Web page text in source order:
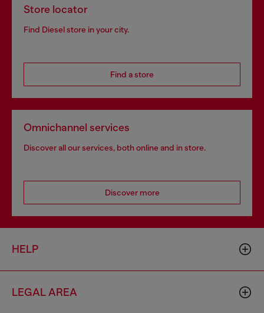
Store locator
Find Diesel store in your city.
Find a store
Omnichannel services
Discover all our services, both online and in store.
Discover more
HELP
LEGAL AREA